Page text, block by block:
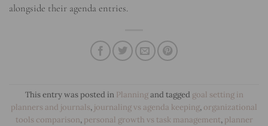
alongside their agenda entries.
This entry was posted in Planning and tagged goal setting in
planners and journals, journaling vs agenda keeping, organizational
tools comparison, personal growth vs task management, planner